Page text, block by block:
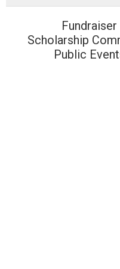
Fundraiser
Scholarship
Public